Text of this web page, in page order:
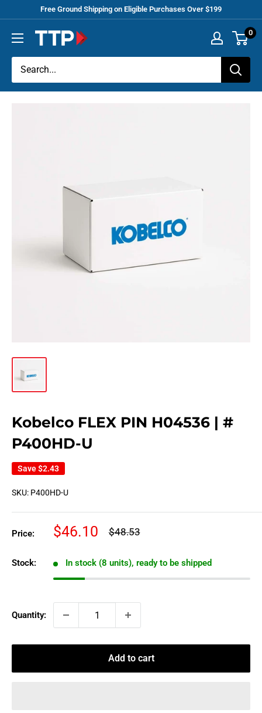
content
Free Ground Shipping on Eligible Purchases Over $199
Truck
Parts
0
Kobelco FLEX PIN H04536 | #
P400HD-U
Save$2.43
SKU: P400HD-U
Price:
Sale
$46.10
Regular
$48.53
Stock: In stock (8 units), ready to be shipped
Quantity:
Add to cart